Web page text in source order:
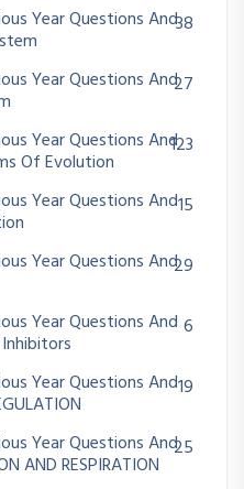
Year Questions And38
Year Questions And27
Year Questions And
Of Evolution
123
Year Questions And15
Year Questions And29
Year Questions And 6
Year Questions And19
Year Questions And
AND RESPIRATION
25